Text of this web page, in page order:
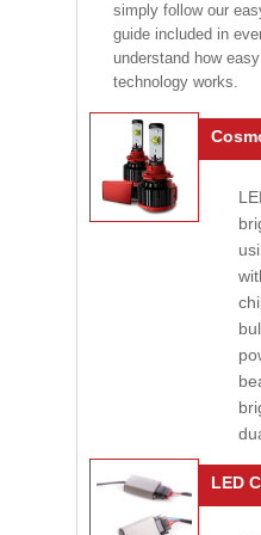
simply follow our
guide included in
understand how
technology works.
LED